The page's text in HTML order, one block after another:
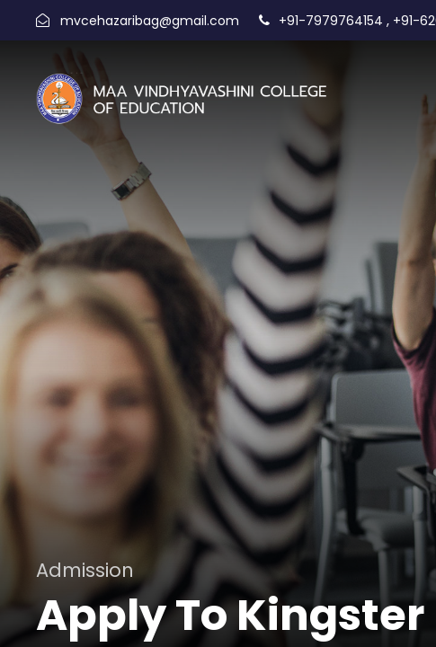
mvcehazaribag@gmail.com +91-7979764154 , +91-
Admission
Apply To Kingster